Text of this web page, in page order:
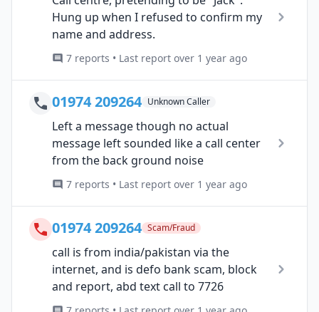
Hung up when I refused to confirm my
name and address.
7 reports • Last report over 1 year ago
01974 209264 Unknown Caller
Left a message though no actual
message left sounded like a call center
from the back ground noise
7 reports • Last report over 1 year ago
01974 209264 Scam/Fraud
call is from india/pakistan via the
internet, and is defo bank scam, block
and report, abd text call to 7726